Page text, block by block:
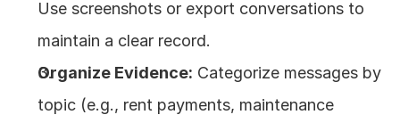
Use screenshots or export conversations to
maintain a clear record.
Organize Evidence: Categorize messages by
topic (e.g., rent payments, maintenance